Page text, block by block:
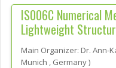
IS006C Numerical
Lightweight
Main Organizer: Dr. Ann-
Munich , Germany)